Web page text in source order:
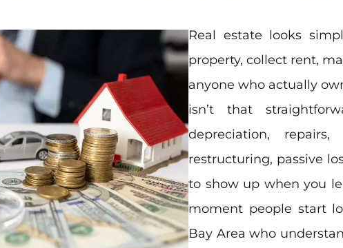
Real estate looks
property, collect rent,
anyone who actually
isn’t that
depreciation,
restructuring, passive
to show up when you
moment people start
Bay Area who